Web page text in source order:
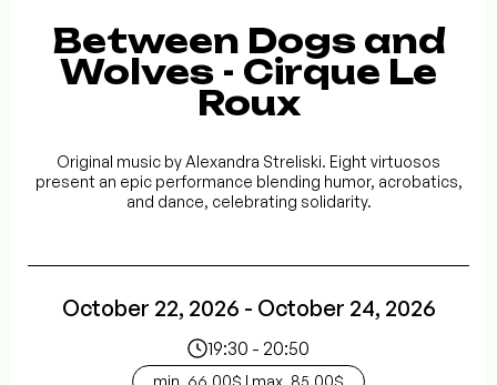
Between Dogs and
Wolves - Cirque Le
Roux
Original music by Alexandra Streliski. Eight virtuosos
present an epic performance blending humor, acrobatics,
and dance, celebrating solidarity.
October 22, 2026 - October 24, 2026
19:30 - 20:50